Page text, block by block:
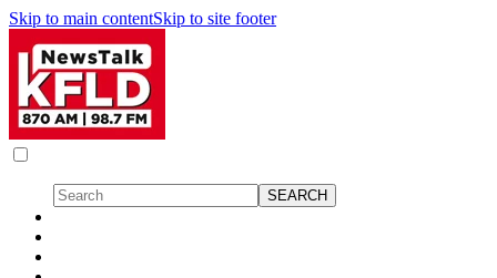
Skip to main contentSkip to site footer